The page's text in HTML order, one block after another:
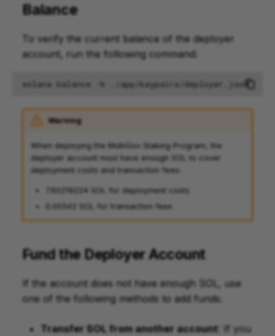
Balance
To verify the current balance of the deployer
account, run the following command:
solana balance -k
Warning
When deploying the MultiGov Staking Program, the
deployer account must have enough SOL to cover
deployment costs and transaction fees:
7.60219224 SOL for deployment costs
0.00542 SOL for transaction fees
Fund the Deployer Account
If the account does not have enough SOL, use
one of the following methods to add funds.
Transfer SOL from another account : If you